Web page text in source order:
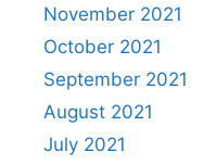
November 2021
October 2021
September 2021
August 2021
July 2021